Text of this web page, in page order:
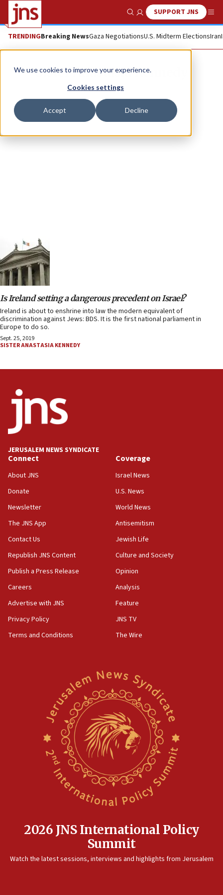
We use cookies to improve your experience.
Cookies settings
Accept Decline
Show SearchSUPPORT JNS
TRENDINGBreaking NewsGaza NegotiationsU.S. Midterm ElectionsIran
Sister Anastasia Kennedy
Is Ireland setting a dangerous precedent on Israel?
Ireland is about to enshrine into law the modern equivalent of
discrimination against Jews: BDS. It is the first national parliament in
Europe to do so.
Sept. 25, 2019
SISTER ANASTASIA KENNEDY
JERUSALEM NEWS SYNDICATE
Connect
About JNS
Donate
Newsletter
The JNS App
Contact Us
Republish JNS Content
Publish a Press Release
Careers
Advertise with JNS
Privacy Policy
Terms and Conditions
Coverage
Israel News
U.S. News
World News
Antisemitism
Jewish Life
Culture and Society
Opinion
Analysis
Feature
JNS TV
The Wire
2026 JNS International Policy
Summit
Watch the latest sessions, interviews and highlights from Jerusalem